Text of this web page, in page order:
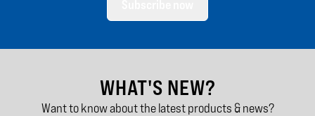
WHAT'S NEW?
Want to know about the latest products & news?